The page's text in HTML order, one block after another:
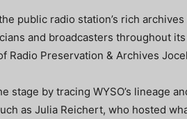
public radio station’s rich
and broadcasters throughout
Radio Preservation & Archives
stage by tracing WYSO’s lineage
as Julia Reichert, who hosted